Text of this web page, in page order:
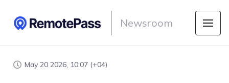
Newsroom
May 20 2026, 10:07 (+04)